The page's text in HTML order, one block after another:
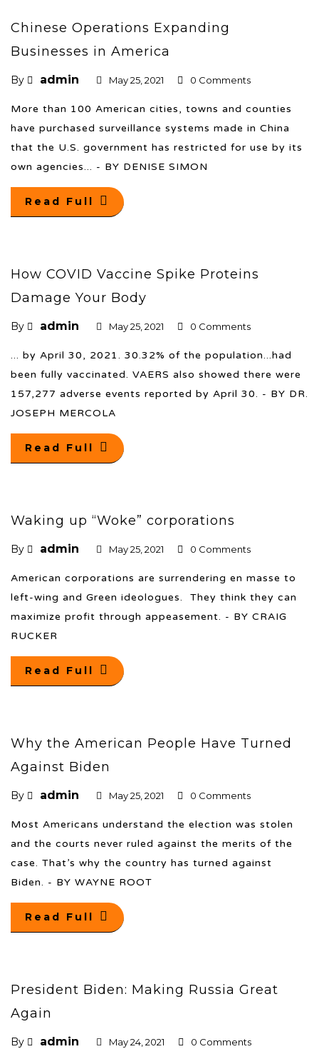
Chinese Operations Expanding
Businesses in America
By admin May 25, 2021 0 Comments
More than 100 American cities, towns and counties
have purchased surveillance systems made in China
that the U.S. government has restricted for use by its
own agencies... - BY DENISE SIMON
Read Full
How COVID Vaccine Spike Proteins
Damage Your Body
By admin May 25, 2021 0 Comments
... by April 30, 2021. 30.32% of the population...had
been fully vaccinated. VAERS also showed there were
157,277 adverse events reported by April 30. - BY DR.
JOSEPH MERCOLA
Read Full
Waking up “Woke” corporations
By admin May 25, 2021 0 Comments
American corporations are surrendering en masse to
left-wing and Green ideologues. They think they can
maximize profit through appeasement. - BY CRAIG
RUCKER
Read Full
Why the American People Have Turned
Against Biden
By admin May 25, 2021 0 Comments
Most Americans understand the election was stolen
and the courts never ruled against the merits of the
case. That’s why the country has turned against
Biden. - BY WAYNE ROOT
Read Full
President Biden: Making Russia Great
Again
By admin May 24, 2021 0 Comments